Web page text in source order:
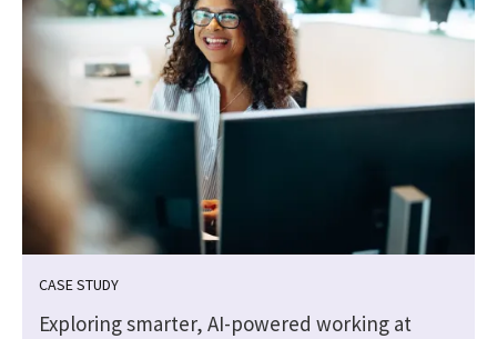
CASE STUDY
Exploring smarter, AI-powered working at